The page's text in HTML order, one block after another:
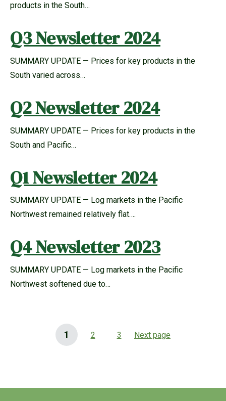
products in the South…
Q3 Newsletter 2024
SUMMARY UPDATE — Prices for key products in the
South varied across…
Q2 Newsletter 2024
SUMMARY UPDATE — Prices for key products in the
South and Pacific…
Q1 Newsletter 2024
SUMMARY UPDATE — Log markets in the Pacific
Northwest remained relatively flat….
Q4 Newsletter 2023
SUMMARY UPDATE — Log markets in the Pacific
Northwest softened due to…
1 2 3 Next page